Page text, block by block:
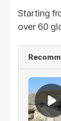
Starting
over 60